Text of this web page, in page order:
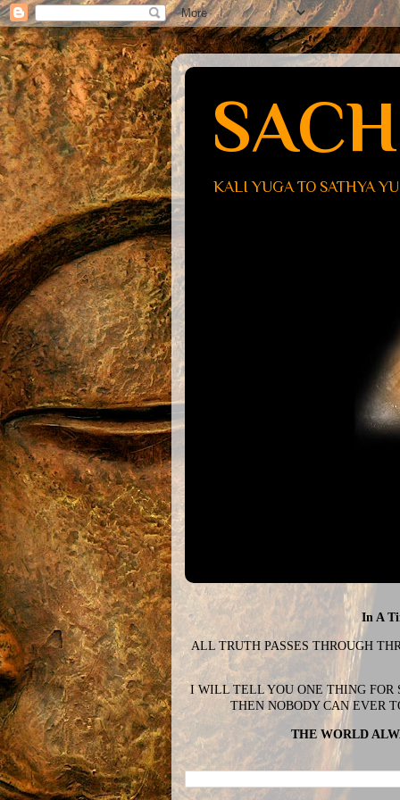
KALI YUGA TO SATHYA
In A
ALL TRUTH PASSES THROUGH
I WILL TELL YOU ONE THING FOR
THEN NOBODY CAN EVER
THE WORLD